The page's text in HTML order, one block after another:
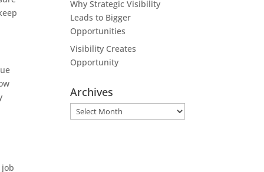
Why Strategic Visibility
Leads to Bigger
Opportunities
Visibility Creates
Opportunity
Archives
Archives